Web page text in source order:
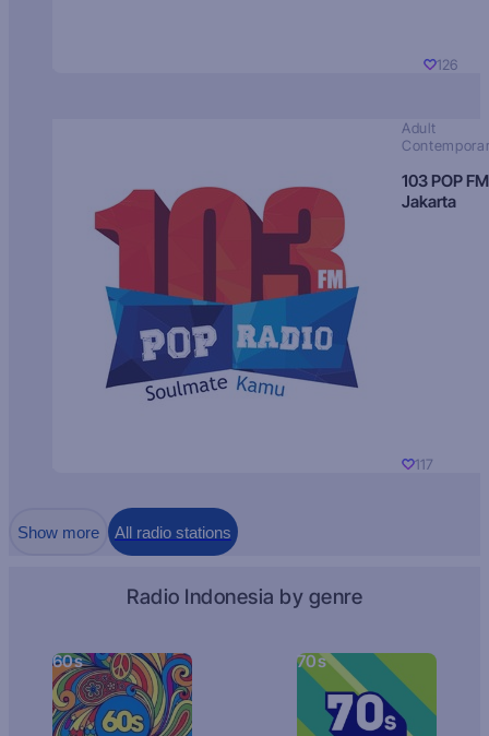
126
Adult
103 POP FM
Jakarta
117
Show more All radio stations
Radio Indonesia by genre
60s 70s